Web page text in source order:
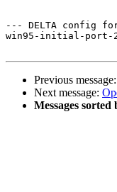
--- DELTA config
win95-initial-port-
Previous message:
Next message:
Messages sorted